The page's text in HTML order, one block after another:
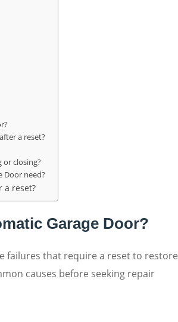
a reset?
or closing?
Door need?
a reset?
Garage Door?
failures that require a reset to restore
causes before seeking repair